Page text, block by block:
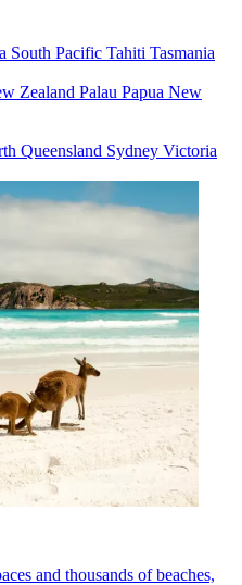
South Pacific Tahiti Tasmania
Zealand Palau Papua New
Queensland Sydney Victoria
and thousands of beaches,